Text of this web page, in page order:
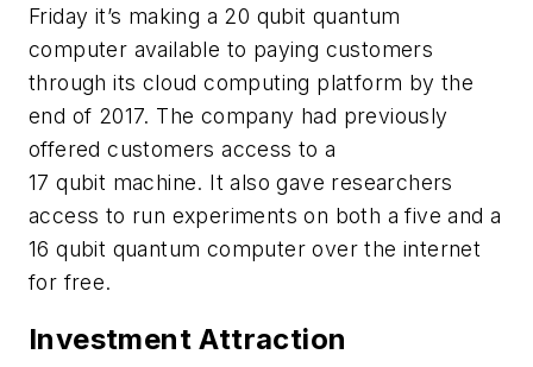
Friday it’s making a 20 qubit quantum
computer available to paying customers
through its cloud computing platform by the
end of 2017. The company had previously
offered customers access to a
17 qubit machine. It also gave researchers
access to run experiments on both a five and a
16 qubit quantum computer over the internet
for free.
Investment Attraction